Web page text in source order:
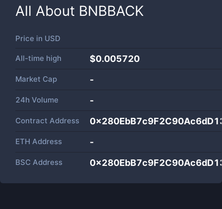
All About BNBBACK
Price in USD
All-time high $0.005720
Market Cap -
24h Volume -
Contract Address
ETH Address -
BSC Address